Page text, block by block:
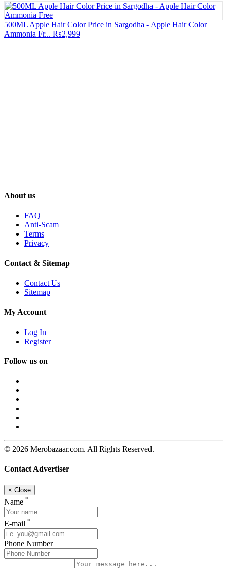
500ML Apple Hair Color Price in Sargodha - Apple Hair Color
Ammonia Fr... ₨2,999
About us
FAQ
Anti-Scam
Terms
Privacy
Contact & Sitemap
Contact Us
Sitemap
My Account
Log In
Register
Follow us on
© 2026 Merobazaar.com. All Rights Reserved.
Contact Advertiser
× Close
Name *
E-mail *
Phone Number